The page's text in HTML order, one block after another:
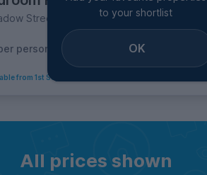
Street, Treforest
person per week
from 1st September 2026
to your shortlist
OK
All prices shown